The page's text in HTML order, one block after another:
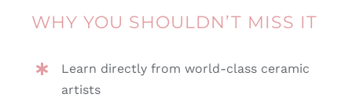
WHY YOU SHOULDN’T MISS IT
Learn directly from world-class ceramic
artists